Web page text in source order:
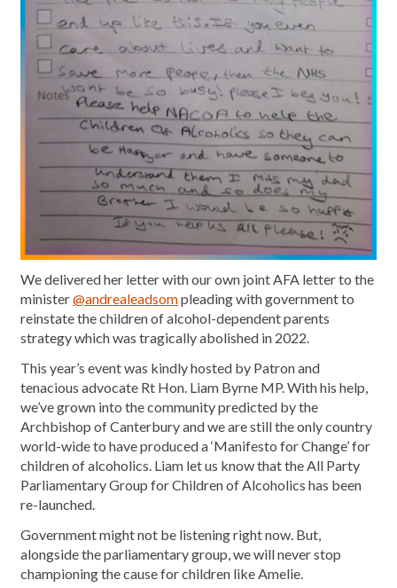
We delivered her letter with our own joint AFA letter to the
minister@andrealeadsompleading with government to
reinstate the children of alcohol-dependent parents
strategy which was tragically abolished in 2022.
This year’s event was kindly hosted by Patron and
tenacious advocate Rt Hon. Liam Byrne MP. With his help,
we’ve grown into the community predicted by the
Archbishop of Canterbury and we are still the only country
world-wide to have produced a ‘Manifesto for Change’ for
children of alcoholics. Liam let us know that the All Party
Parliamentary Group for Children of Alcoholics has been
re-launched.
Government might not be listening right now. But,
alongside the parliamentary group, we will never stop
championing the cause for children like Amelie.